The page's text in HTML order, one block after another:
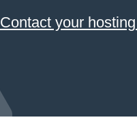
Contact your